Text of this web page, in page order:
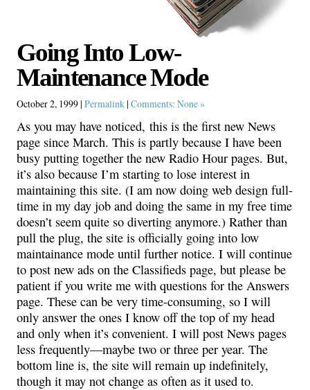
Going Into Low-
Maintenance Mode
October 2, 1999 | Permalink | Comments: None »
As you may have noticed, this is the first new News
page since March. This is partly because I have been
busy putting together the new Radio Hour pages. But,
it’s also because I’m starting to lose interest in
maintaining this site. (I am now doing web design full-
time in my day job and doing the same in my free time
doesn’t seem quite so diverting anymore.) Rather than
pull the plug, the site is officially going into low
maintainance mode until further notice. I will continue
to post new ads on the Classifieds page, but please be
patient if you write me with questions for the Answers
page. These can be very time-consuming, so I will
only answer the ones I know off the top of my head
and only when it’s convenient. I will post News pages
less frequently—maybe two or three per year. The
bottom line is, the site will remain up indefinitely,
though it may not change as often as it used to.